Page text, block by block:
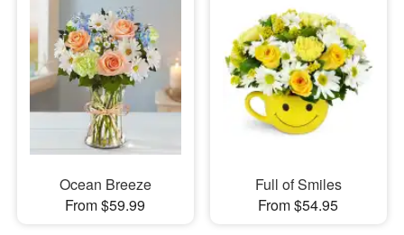
Flowers, Plants & Gifts
Our Shop
Ocean Breeze
From $59.99
Full of Smiles
From $54.95